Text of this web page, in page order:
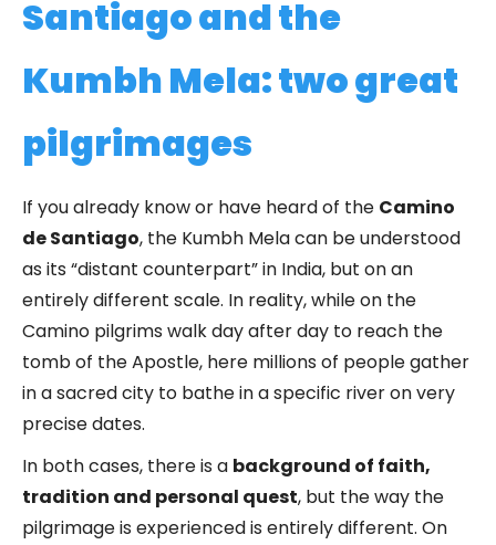
Santiago and the
Kumbh Mela: two great
pilgrimages
If you already know or have heard of the Camino
de Santiago, the Kumbh Mela can be understood
as its “distant counterpart” in India, but on an
entirely different scale. In reality, while on the
Camino pilgrims walk day after day to reach the
tomb of the Apostle, here millions of people gather
in a sacred city to bathe in a specific river on very
precise dates.
In both cases, there is a background of faith,
tradition and personal quest, but the way the
pilgrimage is experienced is entirely different. On